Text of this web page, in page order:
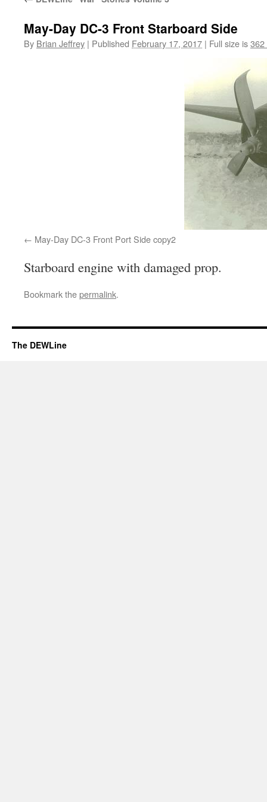
May-Day DC-3 Front Starboard Side
By Brian Jeffrey | Published February 17, 2017 | Full size is362
May-Day DC-3 Front Port Side copy2
Starboard engine with damaged prop.
Bookmark thepermalink.
The DEWLine